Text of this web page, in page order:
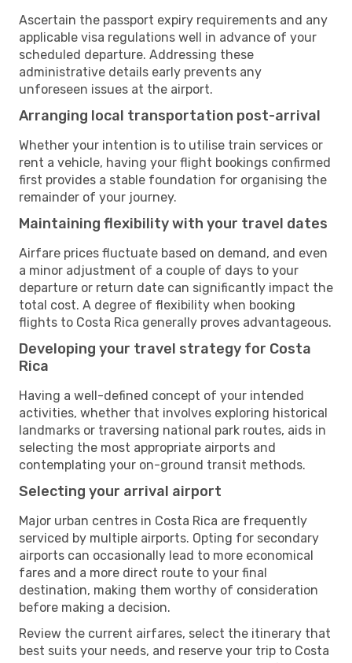
Ascertain the passport expiry requirements and any
applicable visa regulations well in advance of your
scheduled departure. Addressing these
administrative details early prevents any
unforeseen issues at the airport.
Arranging local transportation post-arrival
Whether your intention is to utilise train services or
rent a vehicle, having your flight bookings confirmed
first provides a stable foundation for organising the
remainder of your journey.
Maintaining flexibility with your travel dates
Airfare prices fluctuate based on demand, and even
a minor adjustment of a couple of days to your
departure or return date can significantly impact the
total cost. A degree of flexibility when booking
flights to Costa Rica generally proves advantageous.
Developing your travel strategy for Costa
Rica
Having a well-defined concept of your intended
activities, whether that involves exploring historical
landmarks or traversing national park routes, aids in
selecting the most appropriate airports and
contemplating your on-ground transit methods.
Selecting your arrival airport
Major urban centres in Costa Rica are frequently
serviced by multiple airports. Opting for secondary
airports can occasionally lead to more economical
fares and a more direct route to your final
destination, making them worthy of consideration
before making a decision.
Review the current airfares, select the itinerary that
best suits your needs, and reserve your trip to Costa